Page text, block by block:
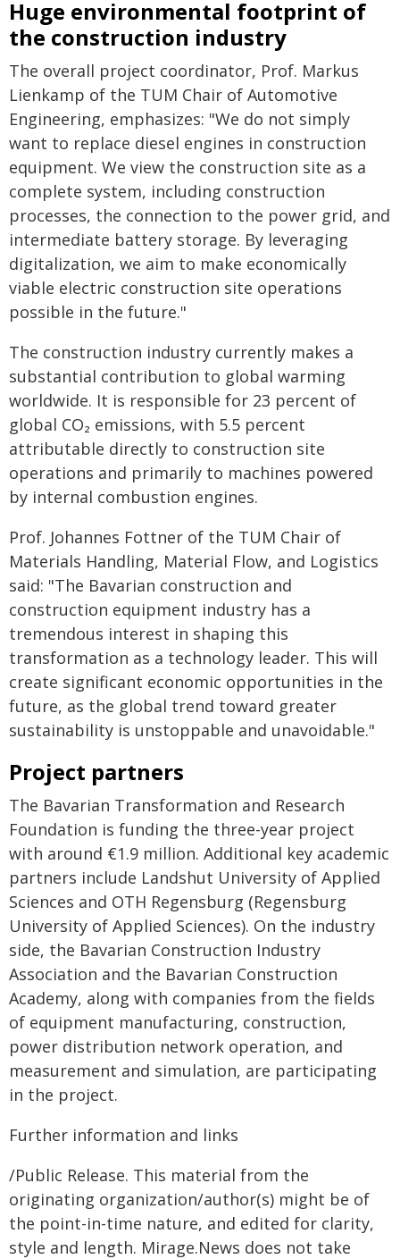
Huge environmental footprint of
the construction industry
The overall project coordinator, Prof. Markus
Lienkamp of the TUM Chair of Automotive
Engineering, emphasizes: "We do not simply
want to replace diesel engines in construction
equipment. We view the construction site as a
complete system, including construction
processes, the connection to the power grid, and
intermediate battery storage. By leveraging
digitalization, we aim to make economically
viable electric construction site operations
possible in the future."
The construction industry currently makes a
substantial contribution to global warming
worldwide. It is responsible for 23 percent of
global CO₂ emissions, with 5.5 percent
attributable directly to construction site
operations and primarily to machines powered
by internal combustion engines.
Prof. Johannes Fottner of the TUM Chair of
Materials Handling, Material Flow, and Logistics
said: "The Bavarian construction and
construction equipment industry has a
tremendous interest in shaping this
transformation as a technology leader. This will
create significant economic opportunities in the
future, as the global trend toward greater
sustainability is unstoppable and unavoidable."
Project partners
The Bavarian Transformation and Research
Foundation is funding the three-year project
with around €1.9 million. Additional key academic
partners include Landshut University of Applied
Sciences and OTH Regensburg (Regensburg
University of Applied Sciences). On the industry
side, the Bavarian Construction Industry
Association and the Bavarian Construction
Academy, along with companies from the fields
of equipment manufacturing, construction,
power distribution network operation, and
measurement and simulation, are participating
in the project.
Further information and links
/Public Release. This material from the
originating organization/author(s) might be of
the point-in-time nature, and edited for clarity,
style and length. Mirage.News does not take